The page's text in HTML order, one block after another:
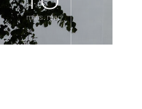
mins. read